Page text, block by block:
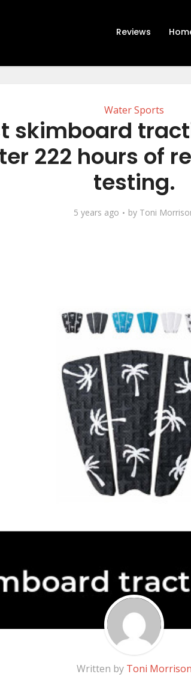
Reviews
Water Sports
skimboard
222 hours of
testing.
5 years ago by Toni
Written by Toni Morrison